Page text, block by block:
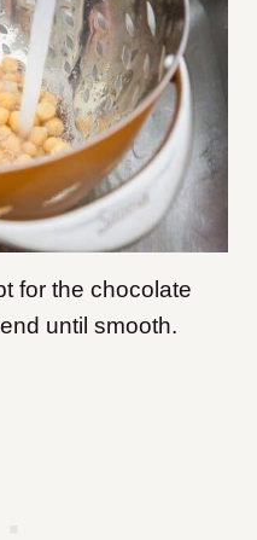
for the chocolate
until smooth.